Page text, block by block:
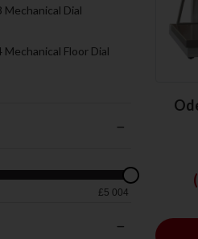
Mechanical Dial
Mechanical Floor Dial
£5 004